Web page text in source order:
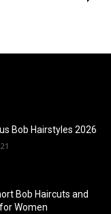
Bob Hairstyles 2026
Bob Haircuts and
Women